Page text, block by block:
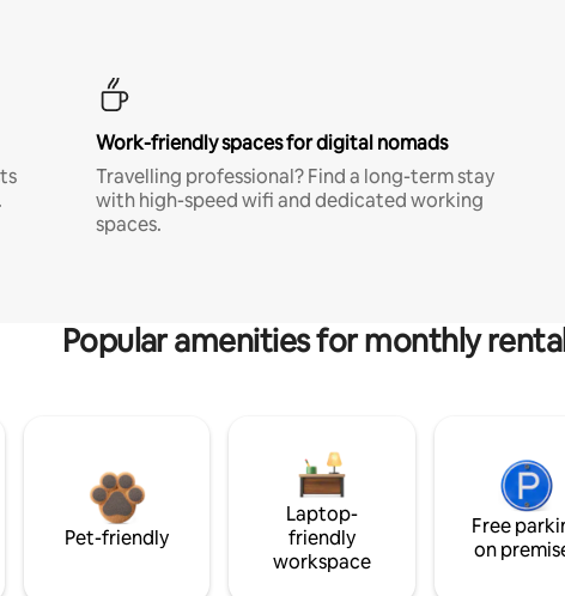
Work-friendly spaces for digital nomads
Travelling professional? Find a long-term stay
with high-speed wifi and dedicated working
spaces.
Popular amenities for monthly
Pet-friendly
Laptop-
friendly
workspace
Free
on